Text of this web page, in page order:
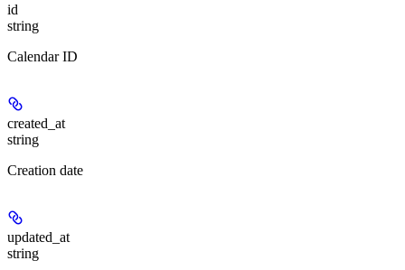
id
string
Calendar ID
created_at
string
Creation date
updated_at
string